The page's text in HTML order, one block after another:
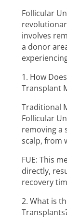
Follicular
involves
a donor
1. How
Transplant
Traditional
Follicular
removing a
scalp, from
FUE: This
directly,
recovery
2. What is